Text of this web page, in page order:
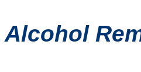
Alcohol